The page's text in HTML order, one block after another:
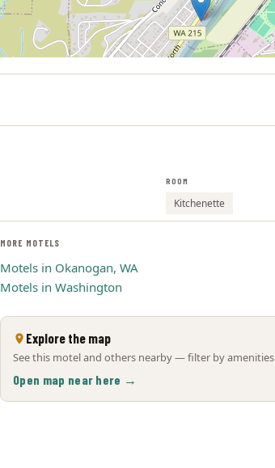
ROOM
Kitchenette
MORE MOTELS
Motels in Okanogan, WA
Motels in Washington
Explore the map
See this motel and others nearby — filter by
Open map near here →